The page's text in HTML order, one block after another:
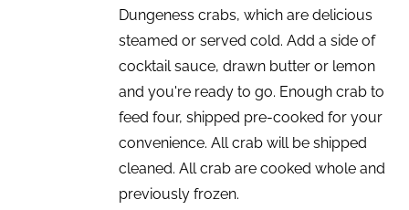
Dungeness crabs, which are delicious
steamed or served cold. Add a side of
cocktail sauce, drawn butter or lemon
and you're ready to go. Enough crab to
feed four, shipped pre-cooked for your
convenience. All crab will be shipped
cleaned. All crab are cooked whole and
previously frozen.